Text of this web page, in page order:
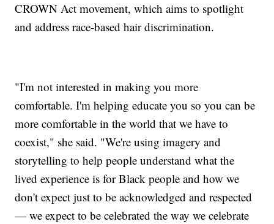
CROWN Act movement, which aims to spotlight
and address race-based hair discrimination.
"I'm not interested in making you more
comfortable. I'm helping educate you so you can be
more comfortable in the world that we have to
coexist," she said. "We're using imagery and
storytelling to help people understand what the
lived experience is for Black people and how we
don't expect just to be acknowledged and respected
— we expect to be celebrated the way we celebrate